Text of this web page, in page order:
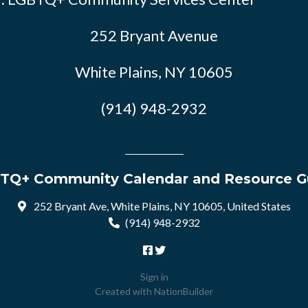
252 Bryant Avenue
White Plains, NY 10605
(914) 948-2932
Community Calendar and Resource
252 Bryant Ave, White Plains, NY 10605, United States
(914) 948-2932
Sign in
Created with NationBuilder